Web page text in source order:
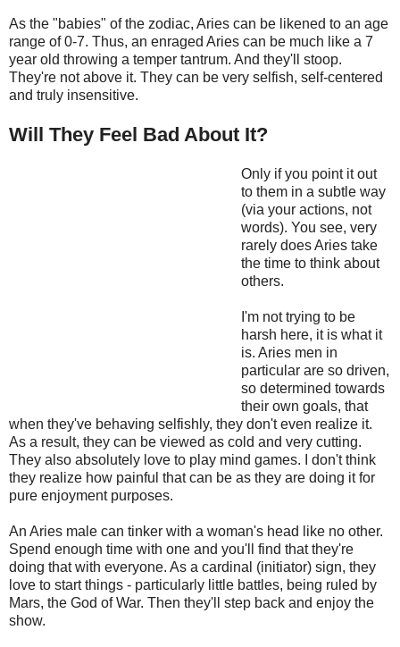
As the "babies" of the zodiac, Aries can be likened to an age
range of 0-7. Thus, an enraged Aries can be much like a 7
year old throwing a temper tantrum. And they'll stoop.
They're not above it. They can be very selfish, self-centered
and truly insensitive.
Will They Feel Bad About It?
Only if you point it out
to them in a subtle way
(via your actions, not
words). You see, very
rarely does Aries take
the time to think about
others.
I'm not trying to be
harsh here, it is what it
is. Aries men in
particular are so driven,
so determined towards
their own goals, that
when they've behaving selfishly, they don't even realize it.
As a result, they can be viewed as cold and very cutting.
They also absolutely love to play mind games. I don't think
they realize how painful that can be as they are doing it for
pure enjoyment purposes.
An Aries male can tinker with a woman's head like no other.
Spend enough time with one and you'll find that they're
doing that with everyone. As a cardinal (initiator) sign, they
love to start things - particularly little battles, being ruled by
Mars, the God of War. Then they'll step back and enjoy the
show.